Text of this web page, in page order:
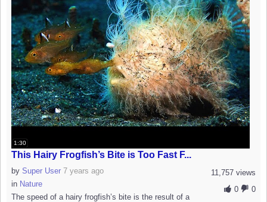
1:30
This Hairy Frogfish’s Bite is Too Fast F...
11,757 views
0
0
by Super User 7 years ago
in Nature
The speed of a hairy frogfish’s bite is the result of a